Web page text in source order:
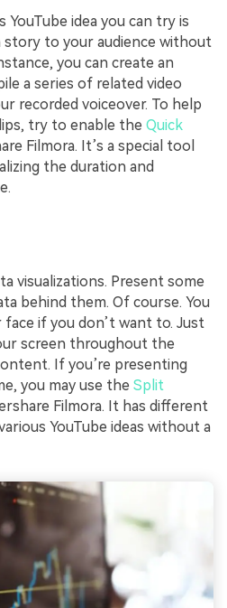
idea you can try is
to your audience without
you can create an
a series of related video
recorded voiceover. To help
try to enable the Quick
Filmora. It’s a special tool
the duration and
visualizations. Present some
behind them. Of course. You
if you don’t want to. Just
screen throughout the
If you’re presenting
you may use the Split
Filmora. It has different
YouTube ideas without a